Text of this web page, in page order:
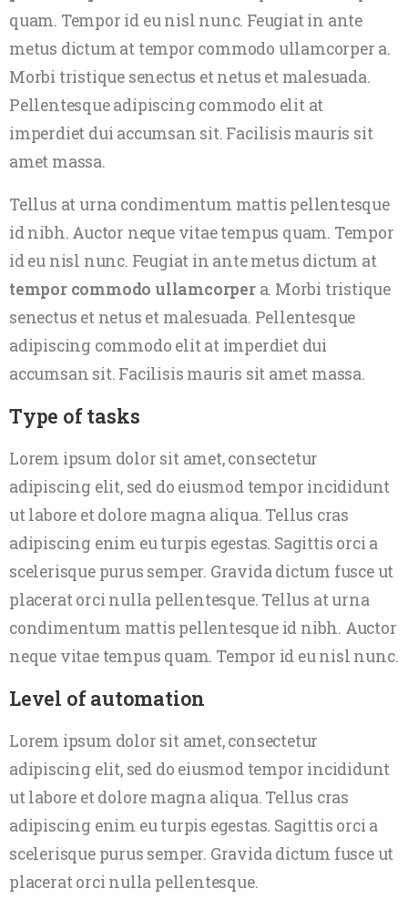
quam. Tempor id eu nisl nunc. Feugiat in ante
metus dictum at tempor commodo ullamcorper a.
Morbi tristique senectus et netus et malesuada.
Pellentesque adipiscing commodo elit at
imperdiet dui accumsan sit. Facilisis mauris sit
amet massa.
Tellus at urna condimentum mattis pellentesque
id nibh. Auctor neque vitae tempus quam. Tempor
id eu nisl nunc. Feugiat in ante metus dictum at
tempor commodo ullamcorper a. Morbi tristique
senectus et netus et malesuada. Pellentesque
adipiscing commodo elit at imperdiet dui
accumsan sit. Facilisis mauris sit amet massa.
Type of tasks
Lorem ipsum dolor sit amet, consectetur
adipiscing elit, sed do eiusmod tempor incididunt
ut labore et dolore magna aliqua. Tellus cras
adipiscing enim eu turpis egestas. Sagittis orci a
scelerisque purus semper. Gravida dictum fusce ut
placerat orci nulla pellentesque. Tellus at urna
condimentum mattis pellentesque id nibh. Auctor
neque vitae tempus quam. Tempor id eu nisl nunc.
Level of automation
Lorem ipsum dolor sit amet, consectetur
adipiscing elit, sed do eiusmod tempor incididunt
ut labore et dolore magna aliqua. Tellus cras
adipiscing enim eu turpis egestas. Sagittis orci a
scelerisque purus semper. Gravida dictum fusce ut
placerat orci nulla pellentesque.